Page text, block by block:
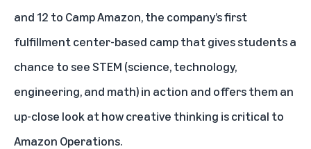
and 12 to Camp Amazon, the company’s first
fulfillment center-based camp that gives students a
chance to see STEM (science, technology,
engineering, and math) in action and offers them an
up-close look at how creative thinking is critical to
Amazon Operations.